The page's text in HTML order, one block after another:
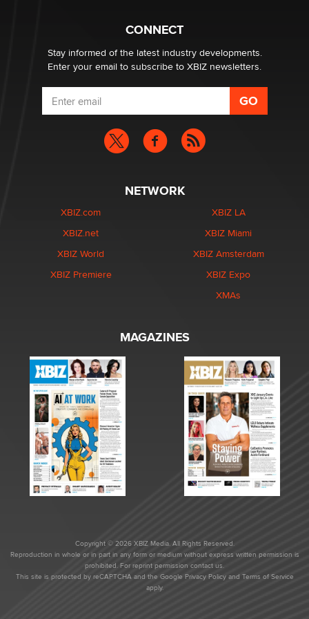
CONNECT
Stay informed of the latest industry developments.
Enter your email to subscribe to XBIZ newsletters.
NETWORK
XBIZ.com
XBIZ.net
XBIZ World
XBIZ Premiere
XBIZ LA
XBIZ Miami
XBIZ Amsterdam
XBIZ Expo
XMAs
MAGAZINES
Copyright © 2026 XBIZ Media. All Rights Reserved.
Reproduction in whole or in part in any form or medium without express written permission is
prohibited. For reprint permission contact us.
This site is protected by reCAPTCHA and the Google Privacy Policyand Terms of Service
apply.